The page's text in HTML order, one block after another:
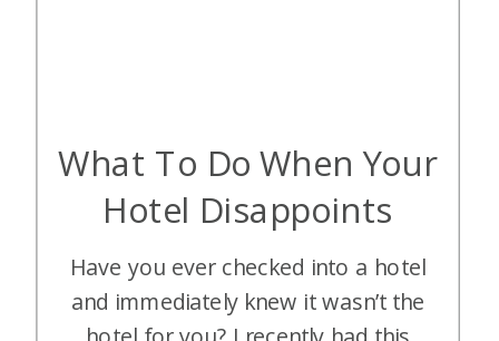
What To Do When Your
Hotel Disappoints
Have you ever checked into a hotel
and immediately knew it wasn’t the
hotel for you? I recently had this